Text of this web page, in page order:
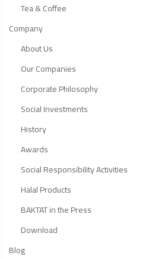
Tea & Coffee
Company
About Us
Our Companies
Corporate Philosophy
Social Investments
History
Awards
Social Responsibility Activities
Halal Products
BAKTAT in the Press
Download
Blog